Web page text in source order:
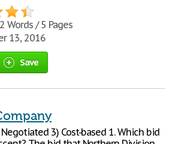
Words / 5 Pages
13, 2016
Save
3) Cost-based 1. Which bid